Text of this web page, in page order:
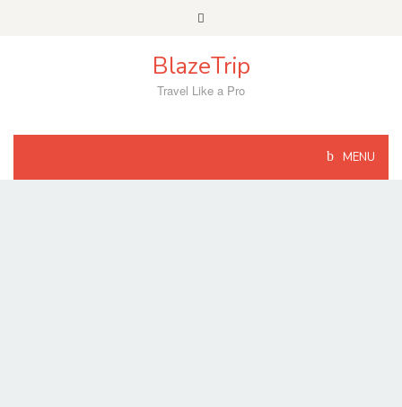
BlazeTrip
Travel Like a Pro
MENU